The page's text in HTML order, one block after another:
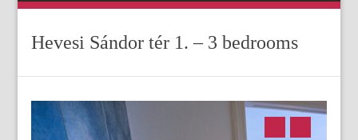
Hevesi Sándor tér 1. – 3 bedrooms